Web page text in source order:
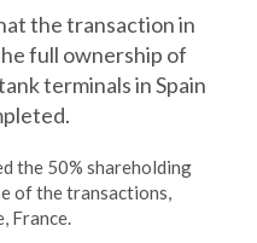
the transaction in
full ownership of
terminals in Spain
the 50% shareholding
of the transactions,
France.